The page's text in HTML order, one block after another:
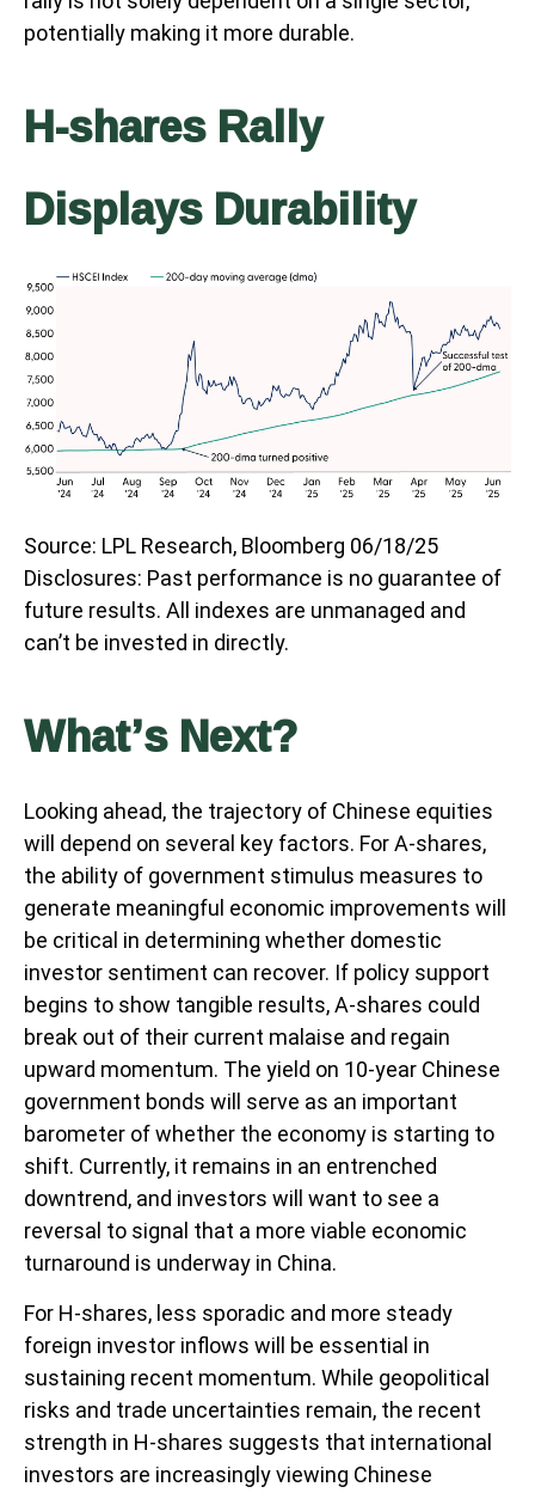
potentially making it more durable.
H-shares Rally
Displays Durability
Source: LPL Research, Bloomberg 06/18/25
Disclosures: Past performance is no guarantee of
future results. All indexes are unmanaged and
can’t be invested in directly.
What’s Next?
Looking ahead, the trajectory of Chinese equities
will depend on several key factors. For A-shares,
the ability of government stimulus measures to
generate meaningful economic improvements will
be critical in determining whether domestic
investor sentiment can recover. If policy support
begins to show tangible results, A-shares could
break out of their current malaise and regain
upward momentum. The yield on 10-year Chinese
government bonds will serve as an important
barometer of whether the economy is starting to
shift. Currently, it remains in an entrenched
downtrend, and investors will want to see a
reversal to signal that a more viable economic
turnaround is underway in China.
For H-shares, less sporadic and more steady
foreign investor inflows will be essential in
sustaining recent momentum. While geopolitical
risks and trade uncertainties remain, the recent
strength in H-shares suggests that international
investors are increasingly viewing Chinese